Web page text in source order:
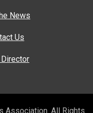
News
Us
Association. All Rights